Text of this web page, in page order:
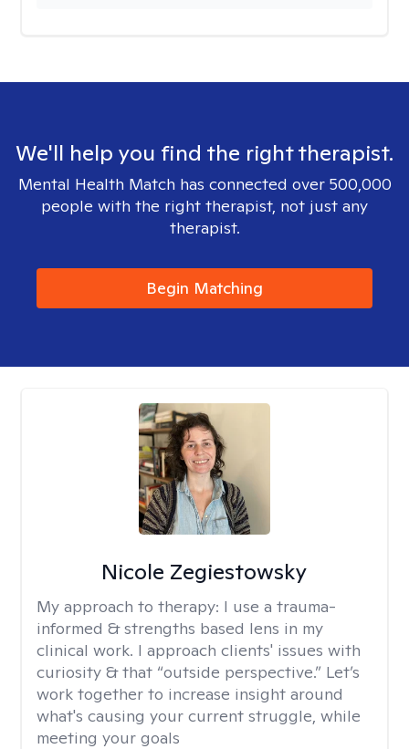
We'll help you find the right therapist.
Mental Health Match has connected over 500,000
people with the right therapist, not just any
therapist.
Begin Matching
Nicole Zegiestowsky
My approach to therapy: I use a trauma-
informed & strengths based lens in my
clinical work. I approach clients' issues with
curiosity & that “outside perspective.” Let’s
work together to increase insight around
what's causing your current struggle, while
meeting your goals